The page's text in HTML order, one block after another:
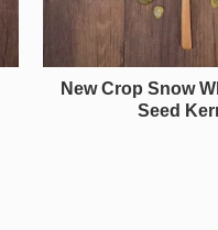
New Crop Snow
Seed